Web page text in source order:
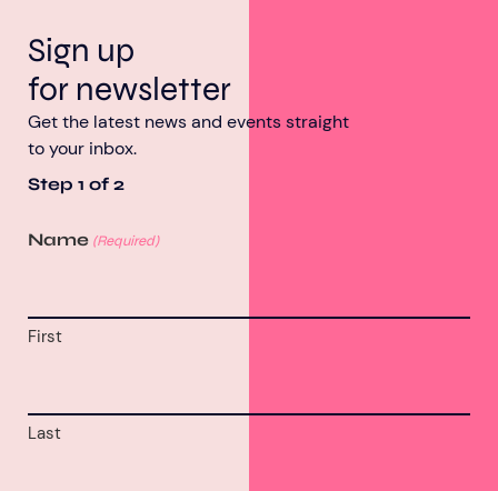
Sign up
for newsletter
Get the latest news and events straight
to your inbox.
Step 1 of 2
Name (Required)
First
Last